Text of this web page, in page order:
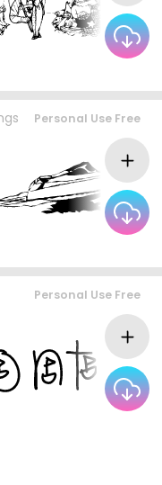
Personal Use Free
Personal Use Free